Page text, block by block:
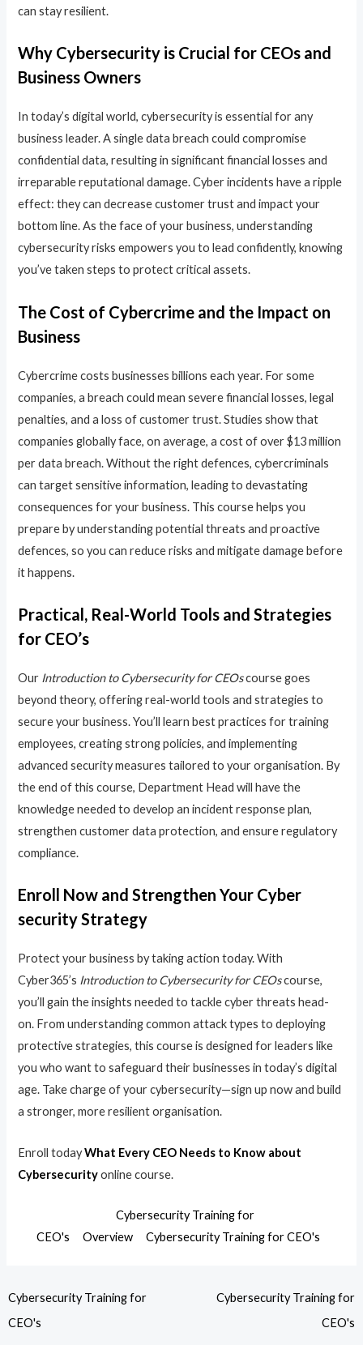
can stay resilient.
Why Cybersecurity is Crucial for CEOs and
Business Owners
In today’s digital world, cybersecurity is essential for any
business leader. A single data breach could compromise
confidential data, resulting in significant financial losses and
irreparable reputational damage. Cyber incidents have a ripple
effect: they can decrease customer trust and impact your
bottom line. As the face of your business, understanding
cybersecurity risks empowers you to lead confidently, knowing
you’ve taken steps to protect critical assets.
The Cost of Cybercrime and the Impact on
Business
Cybercrime costs businesses billions each year. For some
companies, a breach could mean severe financial losses, legal
penalties, and a loss of customer trust. Studies show that
companies globally face, on average, a cost of over $13 million
per data breach. Without the right defences, cybercriminals
can target sensitive information, leading to devastating
consequences for your business. This course helps you
prepare by understanding potential threats and proactive
defences, so you can reduce risks and mitigate damage before
it happens.
Practical, Real-World Tools and Strategies
for CEO’s
Our Introduction to Cybersecurity for CEOscourse goes
beyond theory, offering real-world tools and strategies to
secure your business. You’ll learn best practices for training
employees, creating strong policies, and implementing
advanced security measures tailored to your organisation. By
the end of this course, Department Head will have the
knowledge needed to develop an incident response plan,
strengthen customer data protection, and ensure regulatory
compliance.
Enroll Now and Strengthen Your Cyber
security Strategy
Protect your business by taking action today. With
Cyber365’s Introduction to Cybersecurity for CEOscourse,
you’ll gain the insights needed to tackle cyber threats head-
on. From understanding common attack types to deploying
protective strategies, this course is designed for leaders like
you who want to safeguard their businesses in today’s digital
age. Take charge of your cybersecurity—sign up now and build
a stronger, more resilient organisation.
Enroll todayWhat Every CEO Needs to Know about
Cybersecurityonline course.
Cybersecurity Training for
CEO's
Overview Cybersecurity Training for CEO's
Cybersecurity Training for
CEO's
Cybersecurity Training for
CEO's